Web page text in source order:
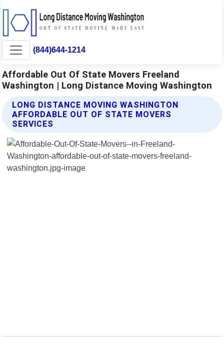
(844)644-1214
Affordable Out Of State Movers Freeland
Washington | Long Distance Moving Washington
LONG DISTANCE MOVING WASHINGTON
AFFORDABLE OUT OF STATE MOVERS
SERVICES